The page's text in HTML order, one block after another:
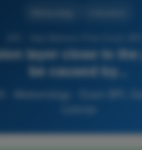
layer close to
be caused by...
- Meteorology - Exam BPL